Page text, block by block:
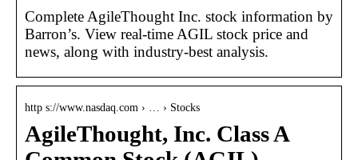
Complete AgileThought Inc. stock information by
Barron’s. View real-time AGIL stock price and
news, along with industry-best analysis.
http s://www.nasdaq.com › … › Stocks
AgileThought, Inc. Class A